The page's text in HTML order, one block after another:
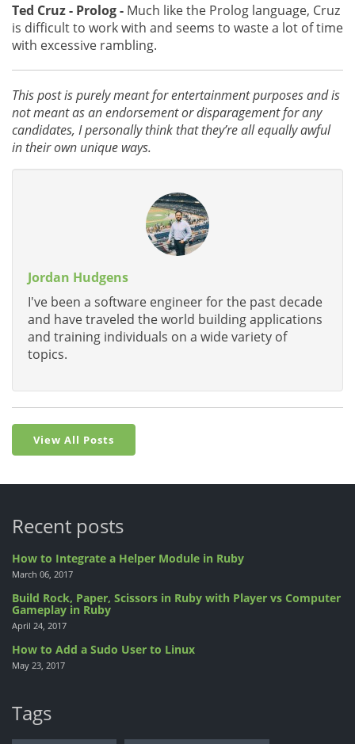
Ted Cruz - Prolog - Much like the Prolog language, Cruz
is difficult to work with and seems to waste a lot of time
with excessive rambling.
This post is purely meant for entertainment purposes and is
not meant as an endorsement or disparagement for any
candidates, I personally think that they’re all equally awful
in their own unique ways.
Jordan Hudgens
I've been a software engineer for the past decade
and have traveled the world building applications
and training individuals on a wide variety of
topics.
View All Posts
Recent posts
How to Integrate a Helper Module in Ruby
March 06, 2017
Build Rock, Paper, Scissors in Ruby with Player vs Computer
Gameplay in Ruby
April 24, 2017
How to Add a Sudo User to Linux
May 23, 2017
Tags